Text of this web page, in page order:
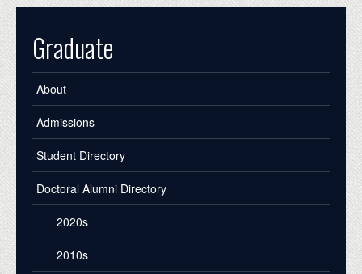
Graduate
About
Admissions
Student Directory
Doctoral Alumni Directory
2020s
2010s